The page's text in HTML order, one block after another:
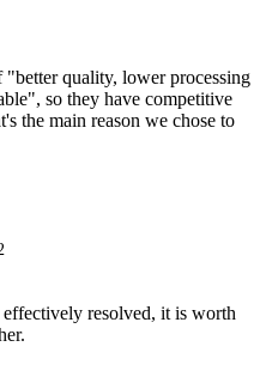
"better quality, lower processing
so they have competitive
the main reason we chose to
resolved, it is worth